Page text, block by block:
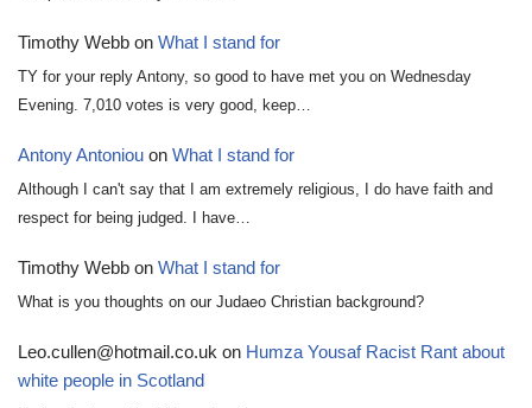
Timothy Webb on What I stand for
TY for your reply Antony, so good to have met you on Wednesday
Evening. 7,010 votes is very good, keep…
Antony Antoniou on What I stand for
Although I can't say that I am extremely religious, I do have faith and
respect for being judged. I have…
Timothy Webb on What I stand for
What is you thoughts on our Judaeo Christian background?
Leo.cullen@hotmail.co.uk on Humza Yousaf Racist Rant about
white people in Scotland